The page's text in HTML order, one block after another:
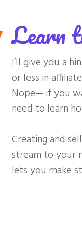
Learn
I’ll give you a
or less in
Nope— if you
need to learn
Creating and
stream to your
lets you make